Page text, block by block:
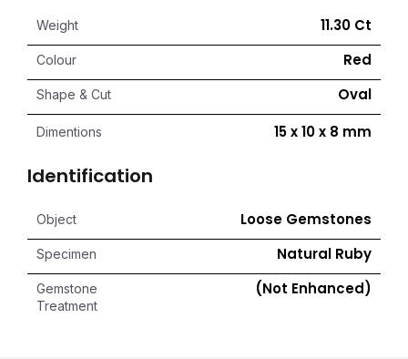
Weight 11.30 Ct
Colour Red
Shape & Cut Oval
Dimentions 15 x 10 x 8 mm
Identification
Object Loose Gemstones
Specimen Natural Ruby
Gemstone
Treatment
(Not Enhanced)